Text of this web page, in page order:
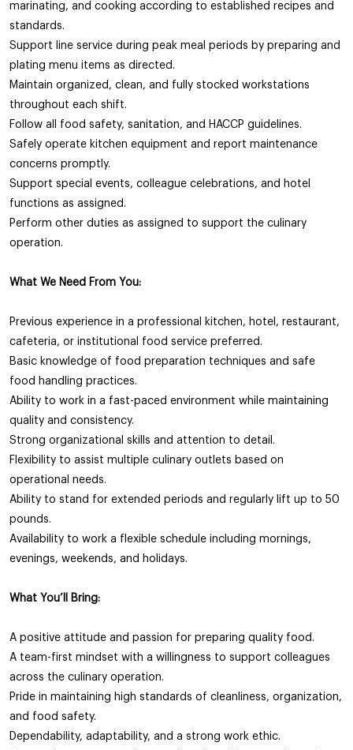
marinating, and cooking according to established recipes and
standards.
Support line service during peak meal periods by preparing and
plating menu items as directed.
Maintain organized, clean, and fully stocked workstations
throughout each shift.
Follow all food safety, sanitation, and HACCP guidelines.
Safely operate kitchen equipment and report maintenance
concerns promptly.
Support special events, colleague celebrations, and hotel
functions as assigned.
Perform other duties as assigned to support the culinary
operation.
What We Need From You:
Previous experience in a professional kitchen, hotel, restaurant,
cafeteria, or institutional food service preferred.
Basic knowledge of food preparation techniques and safe
food handling practices.
Ability to work in a fast-paced environment while maintaining
quality and consistency.
Strong organizational skills and attention to detail.
Flexibility to assist multiple culinary outlets based on
operational needs.
Ability to stand for extended periods and regularly lift up to 50
pounds.
Availability to work a flexible schedule including mornings,
evenings, weekends, and holidays.
What You’ll Bring:
A positive attitude and passion for preparing quality food.
A team-first mindset with a willingness to support colleagues
across the culinary operation.
Pride in maintaining high standards of cleanliness, organization,
and food safety.
Dependability, adaptability, and a strong work ethic.